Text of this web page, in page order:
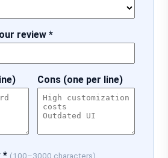
review *
Cons (one per line)
* (100–3000 characters)